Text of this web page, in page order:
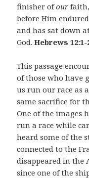
finisher ofour
before Him
and has sat down
God.Hebrews 12:1-
This passage
of those who have
us run our race as
same sacrifice for
One of the images
run a race while
heard some of the
connected to the
disappeared in the
since one of the